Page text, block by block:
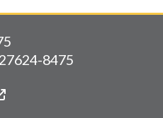
8475